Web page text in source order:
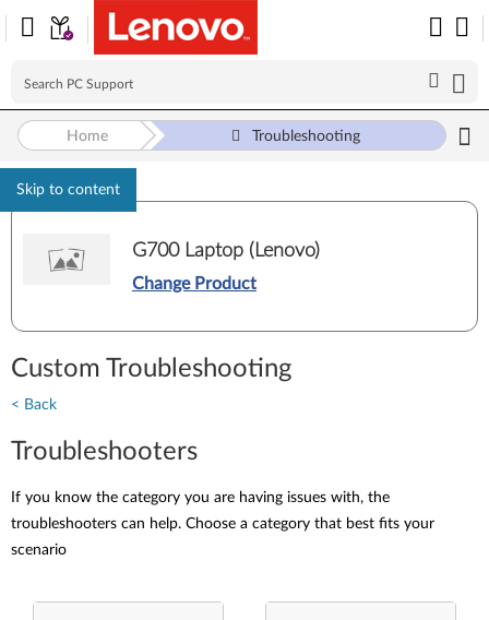
Skip to content
Home Troubleshooting
G700 Laptop (Lenovo)
Change Product
Custom Troubleshooting
< Back
Troubleshooters
If you know the category you are having issues with, the
troubleshooters can help. Choose a category that best fits your
scenario